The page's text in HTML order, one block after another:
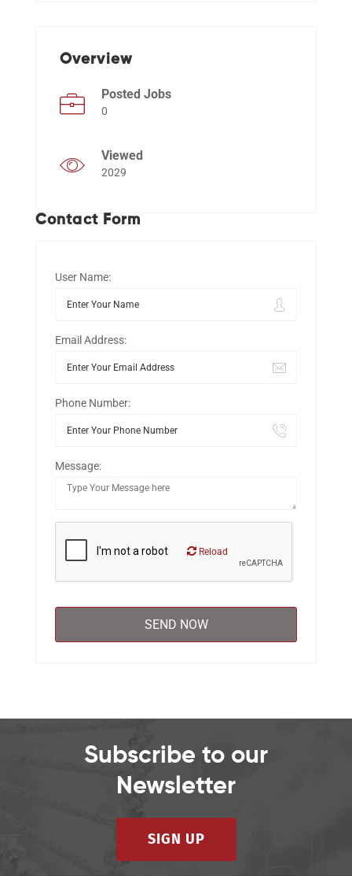
Overview
Posted Jobs
0
Viewed
2029
Contact Form
User Name:
Email Address:
Phone Number:
Message:
Reload
Subscribe to our
Newsletter
SIGN UP